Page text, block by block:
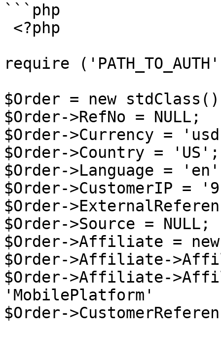
```php
require
$Order = new
$Order->RefNo = NULL;
$Order->Currency =
$Order->Country = 'US';
$Order->Language =
$Order->CustomerIP =
$Order-
$Order->Source = NULL;
$Order->Affiliate =
$Order->Affiliate-
$Order->Affiliate-
'MobilePlatform'
$Order-